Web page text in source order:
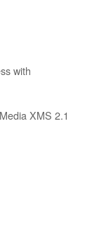
with
XMS 2.1